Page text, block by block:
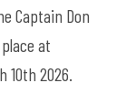
Captain Don
at
10th 2026.